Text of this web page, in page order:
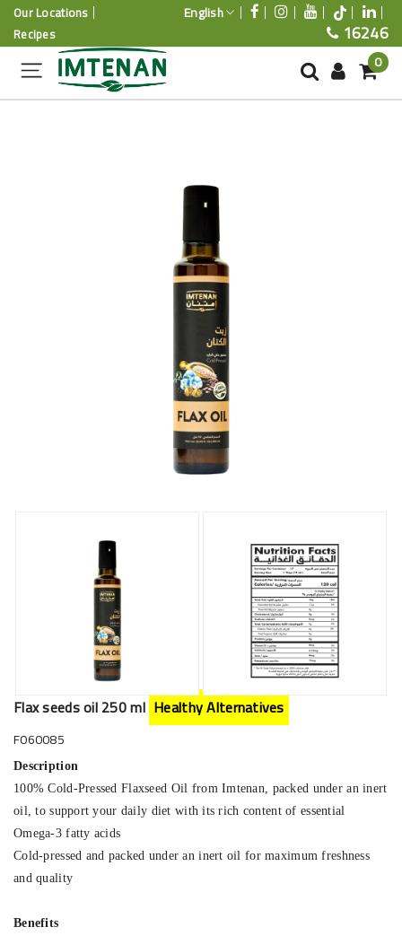
Our Locations
Recipes
English
16246
0
Flax seeds oil 250 ml Healthy Alternatives
F060085
Description
100% Cold-Pressed Flaxseed Oil from Imtenan, packed under an inert
oil, to support your daily diet with its rich content of essential
Omega-3 fatty acids
Cold-pressed and packed under an inert oil for maximum freshness
and quality
Benefits